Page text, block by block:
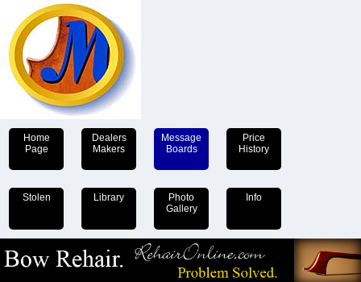
Home
Page
Dealers
Makers
Message
Boards
Price
History
Stolen Library
Photo
Gallery
Info